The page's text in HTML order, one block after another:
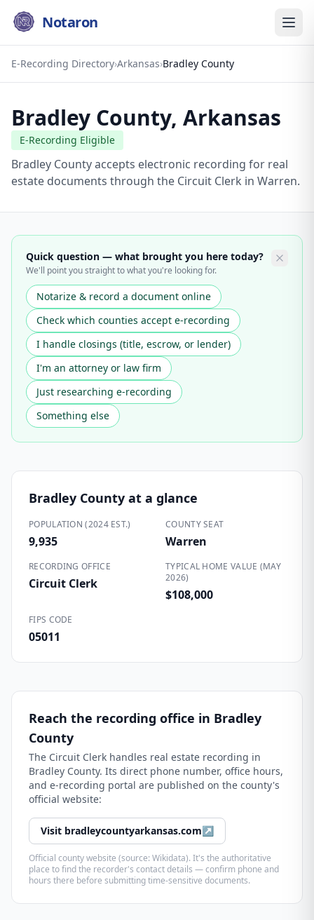
Notaron
E-Recording Directory›Arkansas›Bradley County
Bradley County, Arkansas
E-Recording Eligible
Bradley County accepts electronic recording for real
estate documents through the Circuit Clerk in Warren.
Quick question — what brought you here today?
We'll point you straight to what you're looking for.
Notarize & record a document online
Check which counties accept e-recording
I handle closings (title, escrow, or lender)
I'm an attorney or law firm
Just researching e-recording
Something else
Bradley County at a glance
POPULATION (2024 EST.)
9,935
COUNTY SEAT
Warren
RECORDING OFFICE
Circuit Clerk
TYPICAL HOME VALUE (MAY
2026)
$108,000
FIPS CODE
05011
Reach the recording office in Bradley
County
The Circuit Clerk handles real estate recording in
Bradley County. Its direct phone number, office hours,
and e-recording portal are published on the county's
official website:
Visit bradleycountyarkansas.com↗
Official county website (source: Wikidata). It's the authoritative
place to find the recorder's contact details — confirm phone and
hours there before submitting time-sensitive documents.